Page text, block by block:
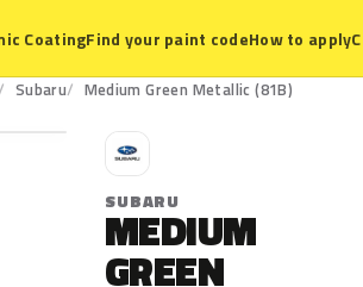
CoatingFind your paint codeHow to apply
Subaru Medium Green Metallic (81B)
S
SUBARU
MEDIUM
GREEN